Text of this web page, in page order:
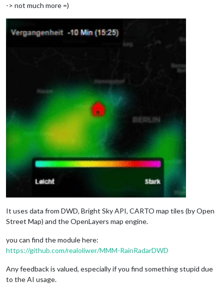
-> not much more =)
It uses data from DWD, Bright Sky API, CARTO map tiles (by Open
Street Map) and the OpenLayers map engine.
you can find the module here:
https://github.com/realoliwer/MMM-RainRadarDWD
Any feedback is valued, especially if you find something stupid due
to the AI usage.